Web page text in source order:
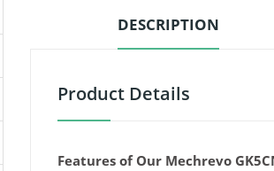
DESCRIPTION
Product Details
Features of Our Mechrevo